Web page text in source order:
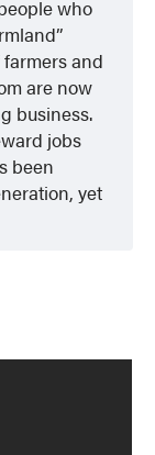
who
and
are now
business.
jobs
been
yet